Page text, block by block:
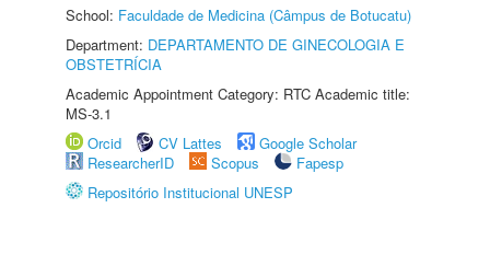
School: Faculdade de Medicina (Câmpus de Botucatu)
Department: DEPARTAMENTO DE GINECOLOGIA E
OBSTETRÍCIA
Academic Appointment Category: RTC Academic title:
MS-3.1
Orcid
CV Lattes
Google Scholar
ResearcherID
Scopus
Fapesp
Repositório Institucional UNESP